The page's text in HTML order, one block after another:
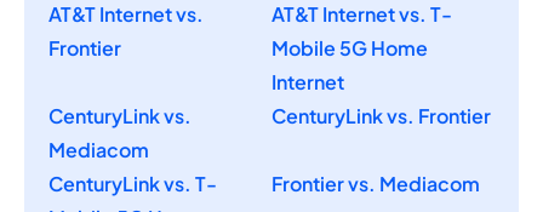
AT&T Internet vs.
Frontier
AT&T Internet vs. T-
Mobile 5G Home
Internet
CenturyLink vs.
Mediacom
CenturyLink vs. Frontier
CenturyLink vs. T-
Frontier vs. Mediacom